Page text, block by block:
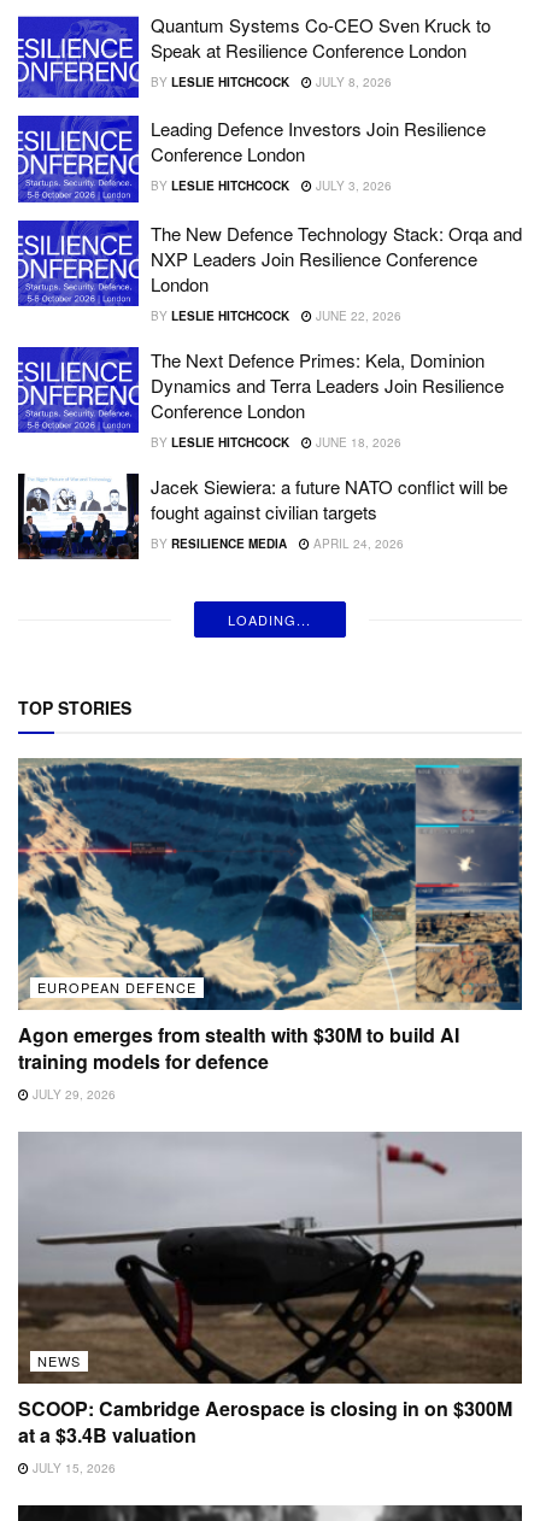
Quantum Systems Co-CEO Sven Kruck to
Speak at Resilience Conference London
BY LESLIE HITCHCOCK JULY 8, 2026
Leading Defence Investors Join Resilience
Conference London
BY LESLIE HITCHCOCK JULY 3, 2026
The New Defence Technology Stack: Orqa and
NXP Leaders Join Resilience Conference
London
BY LESLIE HITCHCOCK JUNE 22, 2026
The Next Defence Primes: Kela, Dominion
Dynamics and Terra Leaders Join Resilience
Conference London
BY LESLIE HITCHCOCK JUNE 18, 2026
Jacek Siewiera: a future NATO conflict will be
fought against civilian targets
BY RESILIENCE MEDIA APRIL 24, 2026
LOADING...
TOP STORIES
EUROPEAN DEFENCE
Agon emerges from stealth with $30M to build AI
training models for defence
JULY 29, 2026
NEWS
SCOOP: Cambridge Aerospace is closing in on $300M
at a $3.4B valuation
JULY 15, 2026